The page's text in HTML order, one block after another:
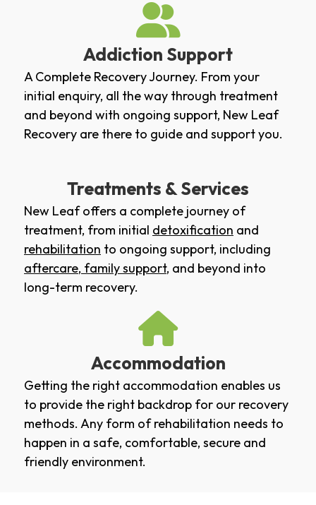
Addiction Support
A Complete Recovery Journey. From your
initial enquiry, all the way through treatment
and beyond with ongoing support, New Leaf
Recovery are there to guide and support you.
Treatments & Services
New Leaf offers a complete journey of
treatment, from initial detoxification and
rehabilitation to ongoing support, including
aftercare, family support, and beyond into
long-term recovery.
Accommodation
Getting the right accommodation enables us
to provide the right backdrop for our recovery
methods. Any form of rehabilitation needs to
happen in a safe, comfortable, secure and
friendly environment.